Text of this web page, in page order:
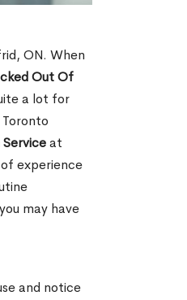
ON. When
Out Of
a lot for
at
experience
may have
and notice